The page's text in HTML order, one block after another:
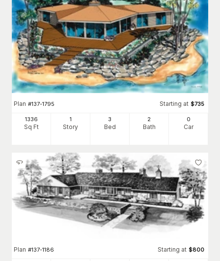
Plan #137-1795 Starting at $735
1336
Sq Ft
1
Story
3
Bed
2
Bath
0
Car
Plan #137-1186 Starting at $800